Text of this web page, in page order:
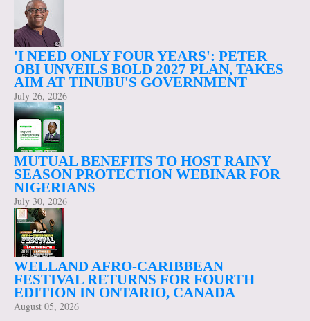
'I NEED ONLY FOUR YEARS': PETER
OBI UNVEILS BOLD 2027 PLAN, TAKES
AIM AT TINUBU'S GOVERNMENT
July 26, 2026
MUTUAL BENEFITS TO HOST RAINY
SEASON PROTECTION WEBINAR FOR
NIGERIANS
July 30, 2026
WELLAND AFRO-CARIBBEAN
FESTIVAL RETURNS FOR FOURTH
EDITION IN ONTARIO, CANADA
August 05, 2026